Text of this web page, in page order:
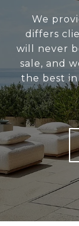
We
differs
will never
sale, and
the best